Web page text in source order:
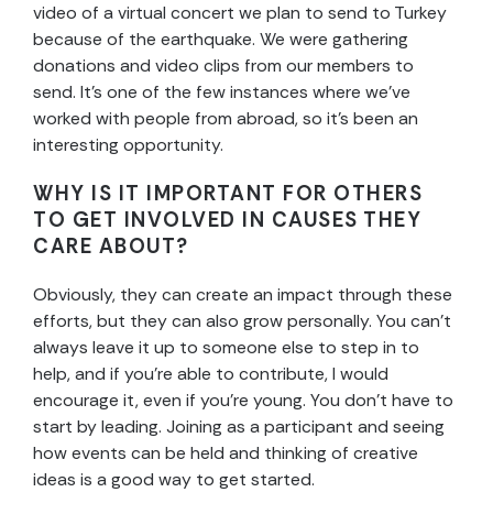
video of a virtual concert we plan to send to Turkey
because of the earthquake. We were gathering
donations and video clips from our members to
send. It’s one of the few instances where we’ve
worked with people from abroad, so it’s been an
interesting opportunity.
WHY IS IT IMPORTANT FOR OTHERS
TO GET INVOLVED IN CAUSES THEY
CARE ABOUT?
Obviously, they can create an impact through these
efforts, but they can also grow personally. You can’t
always leave it up to someone else to step in to
help, and if you’re able to contribute, I would
encourage it, even if you’re young. You don’t have to
start by leading. Joining as a participant and seeing
how events can be held and thinking of creative
ideas is a good way to get started.